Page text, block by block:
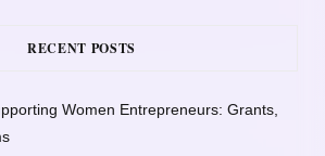
RECENT POSTS
Women Entrepreneurs: Grants,